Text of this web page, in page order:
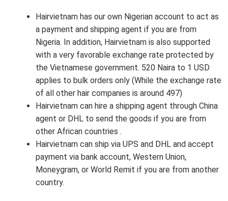
Hairvietnam has our own Nigerian account to act as
a payment and shipping agent if you are from
Nigeria. In addition, Hairvietnam is also supported
with a very favorable exchange rate protected by
the Vietnamese government. 520 Naira to 1 USD
applies to bulk orders only (While the exchange rate
of all other hair companies is around 497)
Hairvietnam can hire a shipping agent through China
agent or DHL to send the goods if you are from
other African countries .
Hairvietnam can ship via UPS and DHL and accept
payment via bank account, Western Union,
Moneygram, or World Remit if you are from another
country.